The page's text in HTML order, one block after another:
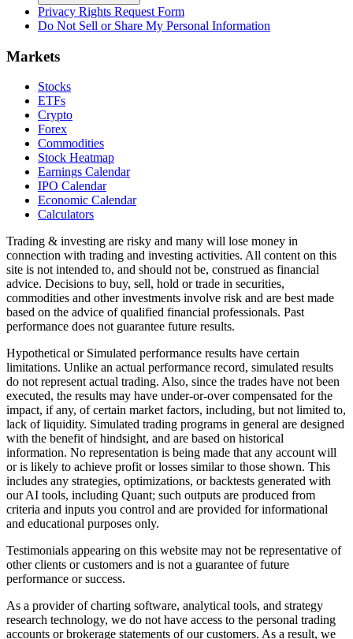
Privacy Rights Request Form
Do Not Sell or Share My Personal Information
Markets
Stocks
ETFs
Crypto
Forex
Commodities
Stock Heatmap
Earnings Calendar
IPO Calendar
Economic Calendar
Calculators
Trading & investing are risky and many will lose money in
connection with trading and investing activities. All content on this
site is not intended to, and should not be, construed as financial
advice. Decisions to buy, sell, hold or trade in securities,
commodities and other investments involve risk and are best made
based on the advice of qualified financial professionals. Past
performance does not guarantee future results.
Hypothetical or Simulated performance results have certain
limitations. Unlike an actual performance record, simulated results
do not represent actual trading. Also, since the trades have not been
executed, the results may have under-or-over compensated for the
impact, if any, of certain market factors, including, but not limited to,
lack of liquidity. Simulated trading programs in general are designed
with the benefit of hindsight, and are based on historical
information. No representation is being made that any account will
or is likely to achieve profit or losses similar to those shown. This
includes any strategies, optimizations, or backtests generated with
our AI tools, including Quant; such outputs are produced from
criteria and inputs you control and are provided for informational
and educational purposes only.
Testimonials appearing on this website may not be representative of
other clients or customers and is not a guarantee of future
performance or success.
As a provider of charting software, analytical tools, and strategy
research technology, we do not have access to the personal trading
accounts or brokerage statements of our customers. As a result, we